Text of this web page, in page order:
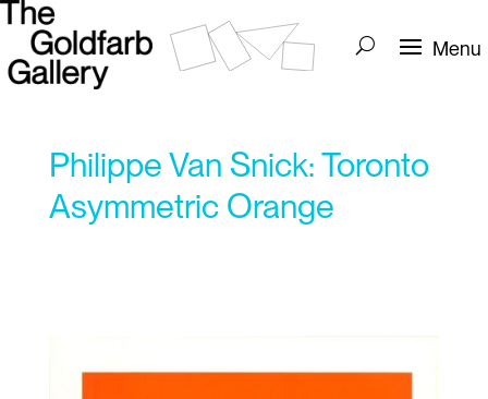
Philippe Van Snick: Toronto
Asymmetric Orange